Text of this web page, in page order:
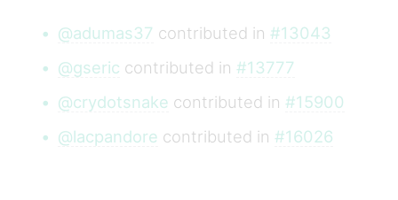
@adumas37 contributed in #13043
@gseric contributed in #13777
@crydotsnake contributed in #15900
@lacpandore contributed in #16026